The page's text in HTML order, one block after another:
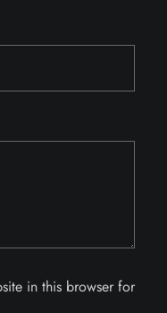
in this browser for